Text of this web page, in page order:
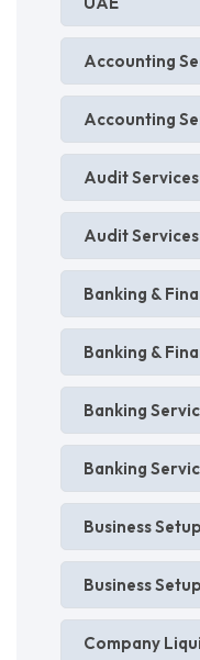
Accounting
Accounting
Audit
Audit Services
Banking &
Banking &
Banking
Banking
Business
Business
Company